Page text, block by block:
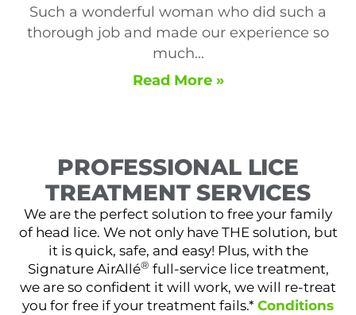
Such a wonderful woman who did such a
thorough job and made our experience so
much...
Read More »
PROFESSIONAL LICE
TREATMENT SERVICES
We are the perfect solution to free your family
of head lice. We not only have THE solution, but
it is quick, safe, and easy! Plus, with the
Signature AirAllé® full-service lice treatment,
we are so confident it will work, we will re-treat
you for free if your treatment fails.* Conditions